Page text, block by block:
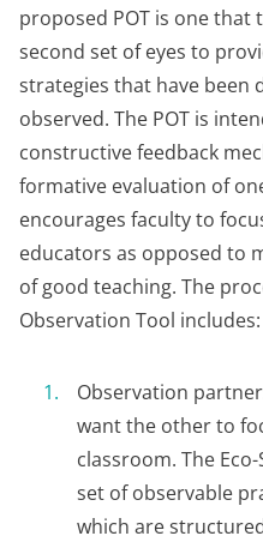
proposed POT is one that
second set of eyes to
strategies that have been
observed. The POT is
constructive feedback
formative evaluation of
encourages faculty to
educators as opposed to
of good teaching. The
Observation Tool includes:
Observation
want the other to
classroom. The
set of observable
which are